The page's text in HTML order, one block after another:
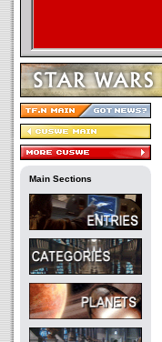
Main Sections